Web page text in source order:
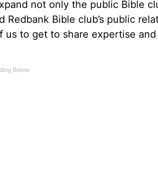
not only the public Bible
Bible club’s public
us to get to share expertise and